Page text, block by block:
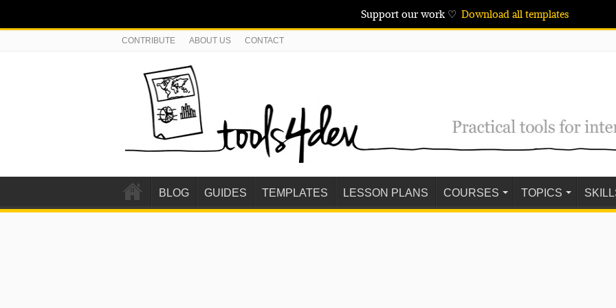
CONTRIBUTE ABOUT US CONTACT
BLOG GUIDES TEMPLATES LESSON PLANS COURSES TOPICS
Support our work ♡ Download all templates